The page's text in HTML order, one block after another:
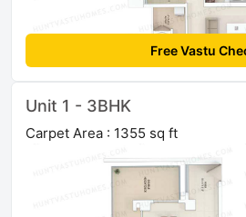
Free Vastu
Unit 1 - 3BHK
Carpet Area : 1355 sq ft